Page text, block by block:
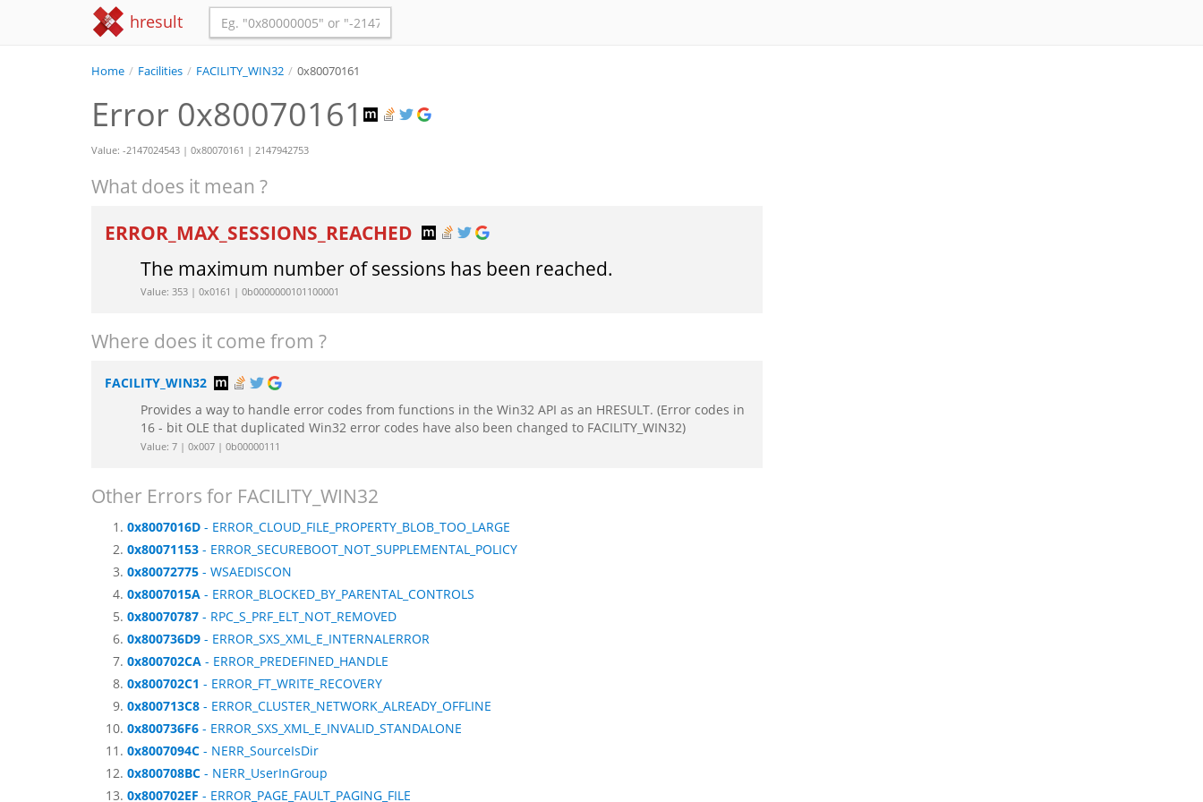
hresult
Home / Facilities / FACILITY_WIN32 / 0x80070161
Error 0x80070161
Value: -2147024543 | 0x80070161 | 2147942753
What does it mean ?
ERROR_MAX_SESSIONS_REACHED
The maximum number of sessions has been reached.
Value: 353 | 0x0161 | 0b0000000101100001
Where does it come from ?
FACILITY_WIN32
Provides a way to handle error codes from functions in the Win32 API as an HRESULT. (Error codes in
16 - bit OLE that duplicated Win32 error codes have also been changed to FACILITY_WIN32)
Value: 7 | 0x007 | 0b00000111
Other Errors for FACILITY_WIN32
0x8007016D - ERROR_CLOUD_FILE_PROPERTY_BLOB_TOO_LARGE
0x80071153 - ERROR_SECUREBOOT_NOT_SUPPLEMENTAL_POLICY
0x80072775 - WSAEDISCON
0x8007015A - ERROR_BLOCKED_BY_PARENTAL_CONTROLS
0x80070787 - RPC_S_PRF_ELT_NOT_REMOVED
0x800736D9 - ERROR_SXS_XML_E_INTERNALERROR
0x800702CA - ERROR_PREDEFINED_HANDLE
0x800702C1 - ERROR_FT_WRITE_RECOVERY
0x800713C8 - ERROR_CLUSTER_NETWORK_ALREADY_OFFLINE
0x800736F6 - ERROR_SXS_XML_E_INVALID_STANDALONE
0x8007094C - NERR_SourceIsDir
0x800708BC - NERR_UserInGroup
0x800702EF - ERROR_PAGE_FAULT_PAGING_FILE